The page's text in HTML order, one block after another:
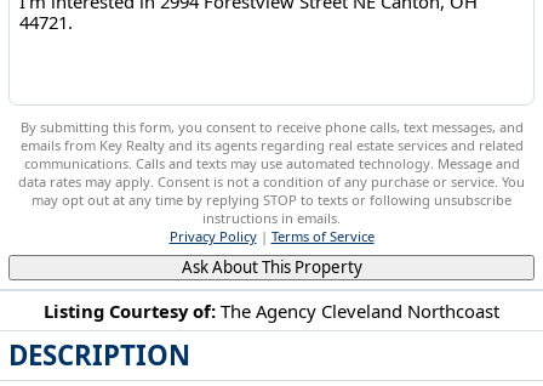
Listing Courtesy of: The Agency Cleveland Northcoast
DESCRIPTION
By submitting this form, you consent to receive phone calls, text messages, and
emails from Key Realty and its agents regarding real estate services and related
communications. Calls and texts may use automated technology. Message and
data rates may apply. Consent is not a condition of any purchase or service. You
may opt out at any time by replying STOP to texts or following unsubscribe
instructions in emails.
Privacy Policy| Terms of Service
Ask About This Property
2994 Forestview Street NE Canton, OH 44721